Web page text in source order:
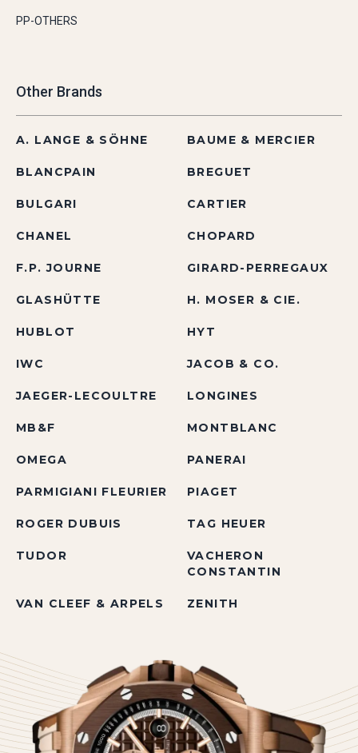
PP-OTHERS
Other Brands
A. LANGE & SÖHNE BAUME & MERCIER
BLANCPAIN BREGUET
BULGARI CARTIER
CHANEL CHOPARD
F.P. JOURNE GIRARD-PERREGAUX
GLASHÜTTE H. MOSER & CIE.
HUBLOT HYT
IWC JACOB & CO.
JAEGER-LECOULTRE LONGINES
MB&F MONTBLANC
OMEGA PANERAI
PARMIGIANI FLEURIER PIAGET
ROGER DUBUIS TAG HEUER
TUDOR
VACHERON
CONSTANTIN
VAN CLEEF & ARPELS ZENITH